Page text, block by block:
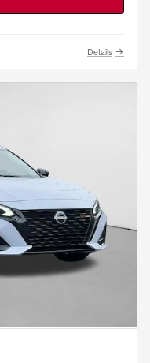
Details